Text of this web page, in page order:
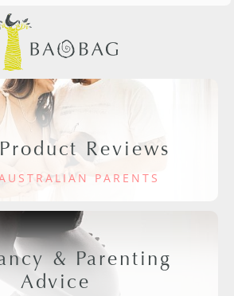
Reviews
PARENTS
& Parenting
Advice